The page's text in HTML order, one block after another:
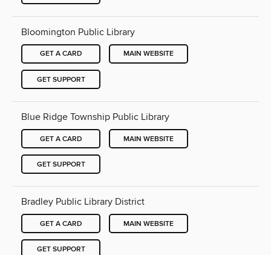
Bloomington Public Library
GET A CARD MAIN WEBSITE
GET SUPPORT
Blue Ridge Township Public Library
GET A CARD MAIN WEBSITE
GET SUPPORT
Bradley Public Library District
GET A CARD MAIN WEBSITE
GET SUPPORT